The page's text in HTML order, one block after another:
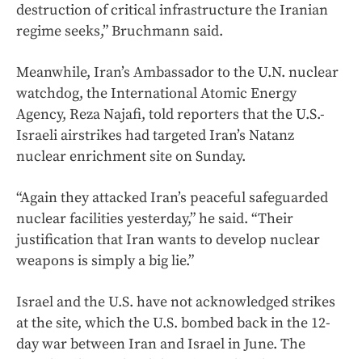
destruction of critical infrastructure the Iranian
regime seeks,” Bruchmann said.
Meanwhile, Iran’s Ambassador to the U.N. nuclear
watchdog, the International Atomic Energy
Agency, Reza Najafi, told reporters that the U.S.-
Israeli airstrikes had targeted Iran’s Natanz
nuclear enrichment site on Sunday.
“Again they attacked Iran’s peaceful safeguarded
nuclear facilities yesterday,” he said. “Their
justification that Iran wants to develop nuclear
weapons is simply a big lie.”
Israel and the U.S. have not acknowledged strikes
at the site, which the U.S. bombed back in the 12-
day war between Iran and Israel in June. The